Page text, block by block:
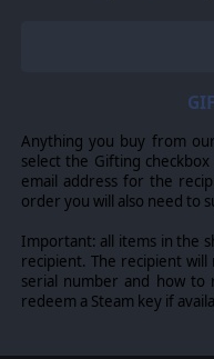
Each of these new
special storyline and
the possible
of galactic lore.
* This Faction DLC
or planet destroyer
normal ships and
Anything you buy from
select the Gifting
email address for the
order you will also need to
Important: all items in the
recipient. The recipient
serial number and how to
redeem a Steam key if